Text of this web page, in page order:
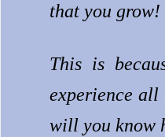
that you grow!
This is
experience all
will you know